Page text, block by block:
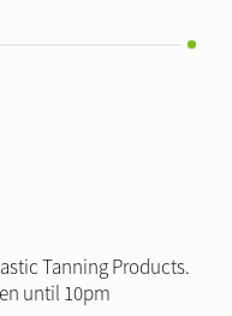
Tanning Products.
until 10pm